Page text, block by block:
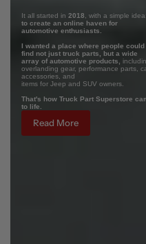
It all started in 2018 , with a simple idea:
to create an online haven for
automotive enthusiasts.
I wanted a place where people could
find not just truck parts, but a wide
array of automotive products,
overlanding gear, performance parts,
accessories, and
items for Jeep and SUV owners.
That's how Truck Part Superstore
to life.
Read More